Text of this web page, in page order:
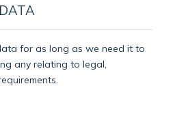
for as long as we need it to
any relating to legal,